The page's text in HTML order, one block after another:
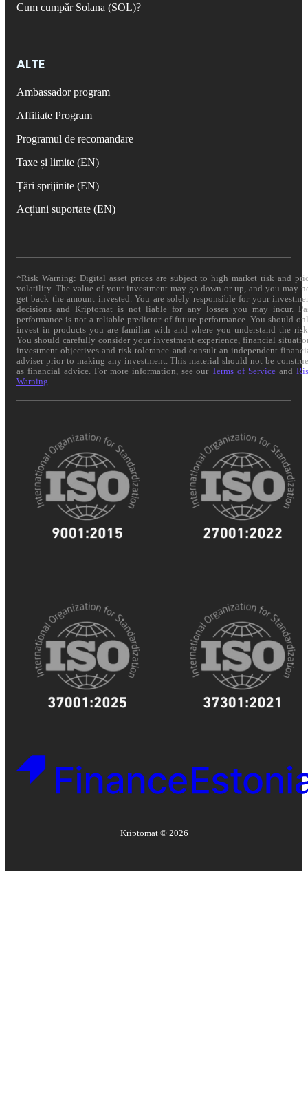
Cum cumpăr Solana (SOL)?
ALTE
Ambassador program
Affiliate Program
Programul de recomandare
Taxe și limite (EN)
Țări sprijinite (EN)
Acțiuni suportate (EN)
*Risk Warning: Digital asset prices are subject to high market risk and
volatility. The value of your investment may go down or up, and you may
get back the amount invested. You are solely responsible for your
decisions and Kriptomat is not liable for any losses you may incur.
performance is not a reliable predictor of future performance. You should
invest in products you are familiar with and where you understand the
You should carefully consider your investment experience, financial
investment objectives and risk tolerance and consult an independent
adviser prior to making any investment. This material should not be
as financial advice. For more information, see ourTerms of Service and
Warning
Kriptomat © 2026